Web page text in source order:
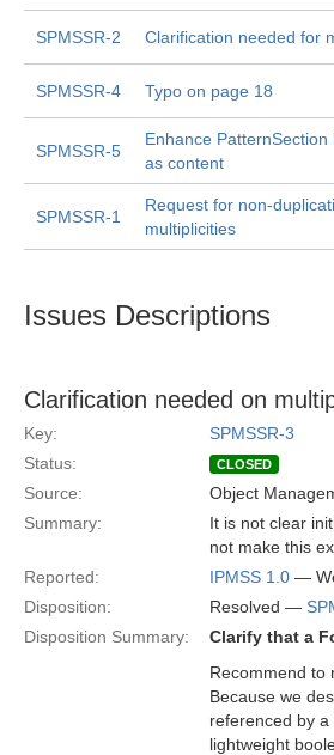
SPMSSR-2 Clarification needed for
SPMSSR-4 Typo on page 18
SPMSSR-5
Enhance
as content
SPMSSR-1
Request for non-
multiplicities
Issues Descriptions
Clarification needed on
Key:
SPMSSR-3
Status:
CLOSED
Source: Object
Summary:
It is not clear
not make this
Reported:
IPMSS 1.0 —
Disposition:
Resolved —
Disposition Summary:
Clarify that a
Recommend to
Because we
referenced by
lightweight